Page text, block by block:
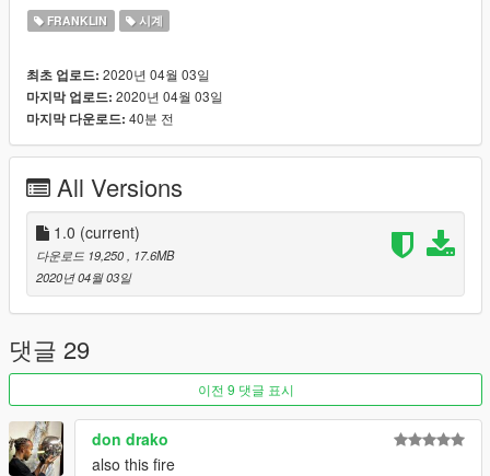
Wear them by using a trainer like menyoo.)
Watch: Wardrobe -> Accessory/Tops -> Type 24 (26 Textures)
[❗To get Type 24, skip from Type 0 -> -1 -> 24❗]
📌 Install files to:
Franklin: accs_24
"...\mods\update\x64\dlcpacks\EMFsingleplayer\dlc.rpf\x64\stre
amedpeds_players.rpf\player_one\"
Model:red''
Texture:red''
everything is made from scratch...
Credits:
OpenIVteam for OpenIV Tool
🖤polkien for always supporting
FRANKLIN 시계
최초 업로드: 2020년 04월 03일
마지막 업로드: 2020년 04월 03일
마지막 다운로드: 40분 전
All Versions
1.0 (current)
다운로드 19,250
, 17.6MB
2020년 04월 03일
댓글 29
이전 9 댓글 표시
don drako
also this fire